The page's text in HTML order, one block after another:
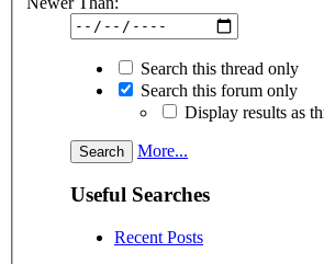
Search this thread only
Search this forum only
Display results as
More...
Useful Searches
Recent Posts